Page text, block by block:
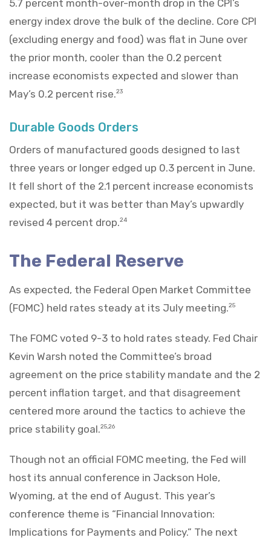
5.7 percent month-over-month drop in the CPI’s
energy index drove the bulk of the decline. Core CPI
(excluding energy and food) was flat in June over
the prior month, cooler than the 0.2 percent
increase economists expected and slower than
May’s 0.2 percent rise.23
Durable Goods Orders
Orders of manufactured goods designed to last
three years or longer edged up 0.3 percent in June.
It fell short of the 2.1 percent increase economists
expected, but it was better than May’s upwardly
revised 4 percent drop.24
The Federal Reserve
As expected, the Federal Open Market Committee
(FOMC) held rates steady at its July meeting.25
The FOMC voted 9-3 to hold rates steady. Fed Chair
Kevin Warsh noted the Committee’s broad
agreement on the price stability mandate and the 2
percent inflation target, and that disagreement
centered more around the tactics to achieve the
price stability goal.25,26
Though not an official FOMC meeting, the Fed will
host its annual conference in Jackson Hole,
Wyoming, at the end of August. This year’s
conference theme is “Financial Innovation:
Implications for Payments and Policy.” The next